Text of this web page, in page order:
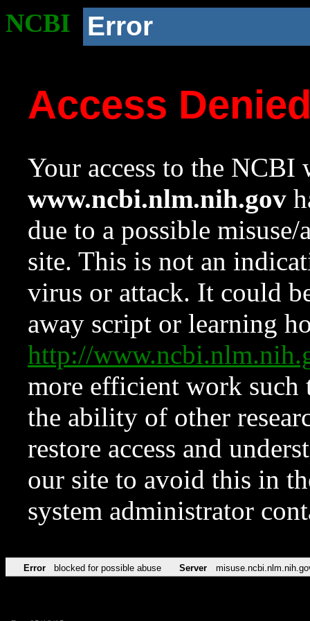
NCBI Error
Access
Your access to the NCBI
www.ncbi.nlm.nih.gov
due to a possible
site. This is not an
virus or attack. It could
away script or learning
http://
more efficient work such
the ability of other
restore access and
our site to avoid this in
system administrator
Error blocked for possible abuse Server